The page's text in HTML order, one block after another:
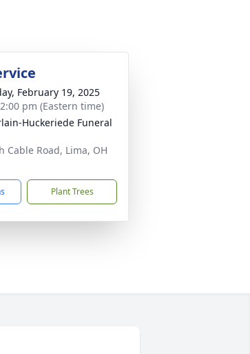
February 19, 2025
pm (Eastern time)
Huckeriede Funeral
Cable Road, Lima, OH
Plant Trees